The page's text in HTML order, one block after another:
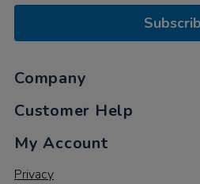
Company
Customer Help
My Account
Privacy